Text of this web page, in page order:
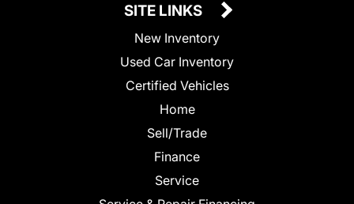
SITE LINKS
New Inventory
Used Car Inventory
Certified Vehicles
Home
Sell/Trade
Finance
Service